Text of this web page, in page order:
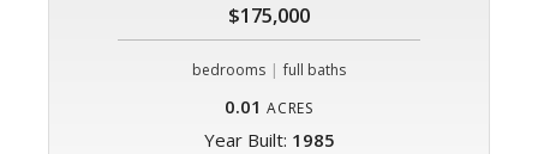
$175,000
bedrooms | full baths
0.01 ACRES
Year Built: 1985